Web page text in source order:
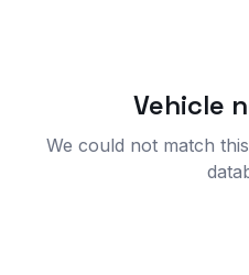
Vehicle
We could not match